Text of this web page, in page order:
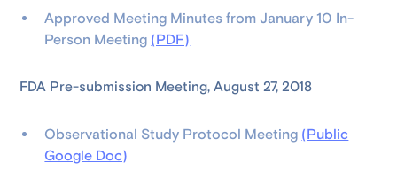
Approved Meeting Minutes from January 10 In-
Person Meeting (PDF)
FDA Pre-submission Meeting, August 27, 2018
Observational Study Protocol Meeting (Public
Google Doc)